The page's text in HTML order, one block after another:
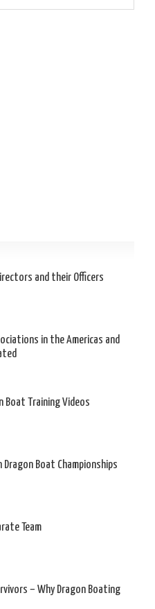
and their Officers
in the Americas and
Boat Training Videos
Dragon Boat Championships
Team
– Why Dragon Boating